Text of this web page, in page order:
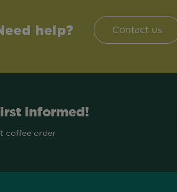
help? Contact us
informed!
coffee order